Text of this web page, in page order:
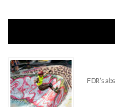
FDR’s